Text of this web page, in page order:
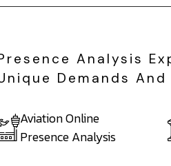
Analysis
Demands
Aviation Online
Presence Analysis